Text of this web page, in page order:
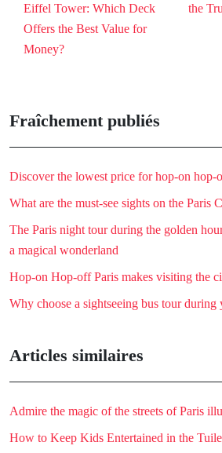
Eiffel Tower: Which Deck
Offers the Best Value for
Money?
the
Fraîchement publiés
Discover the lowest price for hop-on hop-
What are the must-see sights on the Paris
The Paris night tour during the golden
a magical wonderland
Hop-on Hop-off Paris makes visiting the
Why choose a sightseeing bus tour during
Articles similaires
Admire the magic of the streets of Paris
How to Keep Kids Entertained in the